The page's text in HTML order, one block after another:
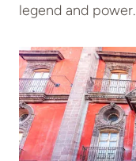
legend and power.